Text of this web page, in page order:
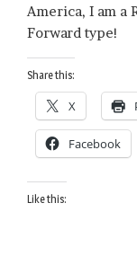
America, I am a
Forward type!
Share this:
X
Facebook
Like this: